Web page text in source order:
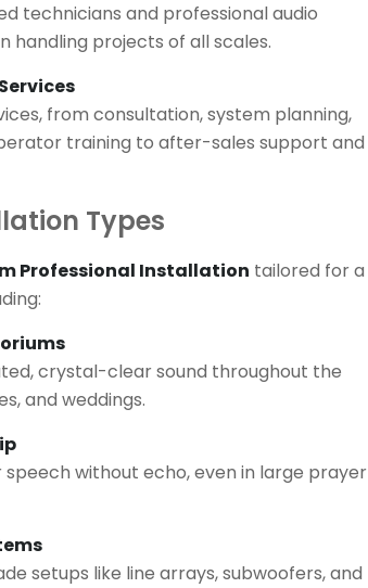
technicians and professional audio
handling projects of all scales.
from consultation, system planning,
training to after-sales support and
Types
Professional Installation tailored for a
crystal-clear sound throughout the
and weddings.
without echo, even in large prayer
setups like line arrays, subwoofers, and